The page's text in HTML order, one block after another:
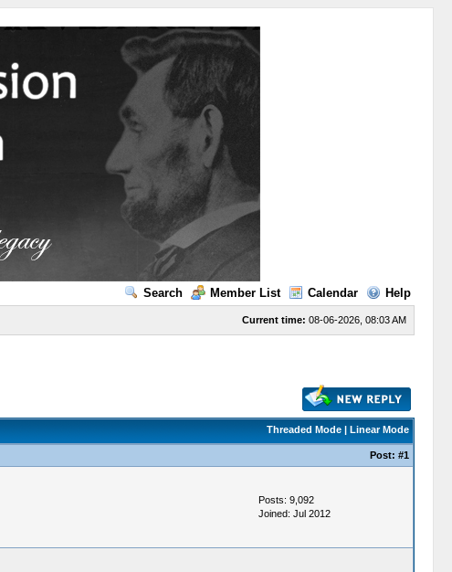
Search Member List Calendar Help
Current time: 08-06-2026, 08:03 AM
Threaded Mode| Linear Mode
Post: #1
Posts: 9,092
Joined: Jul 2012